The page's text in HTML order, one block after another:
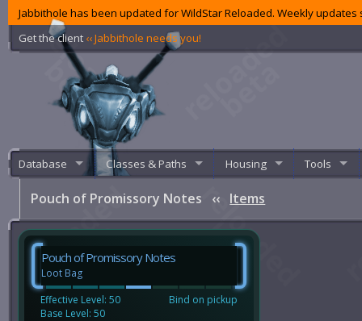
Jabbithole has been updated for WildStar Reloaded. Weekly
Get the client ‹‹ Jabbithole needs you!
Database Classes & Paths Housing Tools
Pouch of Promissory Notes ‹‹ Items
Pouch of Promissory Notes
Loot Bag
Effective Level: 50
Base Level: 50
Bind on pickup